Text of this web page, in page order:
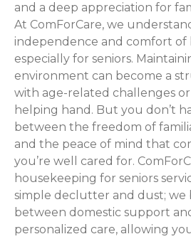
and a deep appreciation for
At ComForCare, we
independence and comfort of
especially for seniors.
environment can become a
with age-related challenges or
helping hand. But you don’t
between the freedom of
and the peace of mind that
you’re well cared for.
housekeeping for seniors
simple declutter and dust; we
between domestic support
personalized care, allowing